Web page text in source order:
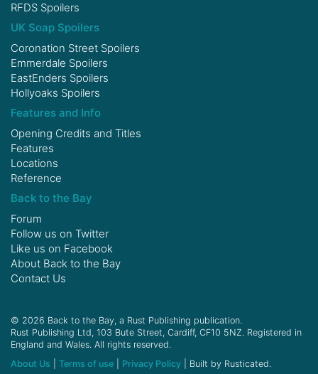
RFDS Spoilers
UK Soap Spoilers
Coronation Street Spoilers
Emmerdale Spoilers
EastEnders Spoilers
Hollyoaks Spoilers
Features and Info
Opening Credits and Titles
Features
Locations
Reference
Back to the Bay
Forum
Follow us on Twitter
Like us on Facebook
About Back to the Bay
Contact Us
© 2026 Back to the Bay, a Rust Publishing publication.
Rust Publishing Ltd, 103 Bute Street, Cardiff, CF10 5NZ. Registered in
England and Wales. All rights reserved.
About Us
Terms of use Privacy Policy | Built by Rusticated.